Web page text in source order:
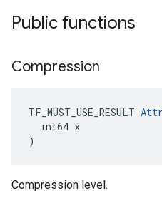
Public functions
Compression
TF_MUST_USE_RESULT
  int64 x
)
Compression level.